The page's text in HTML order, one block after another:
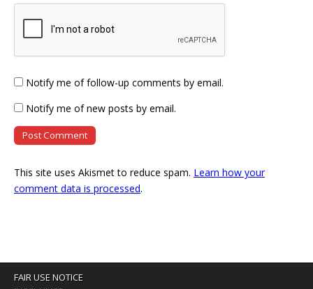
Notify me of follow-up comments by email.
Notify me of new posts by email.
This site uses Akismet to reduce spam. Learn how your
comment data is processed.
FAIR USE NOTICE